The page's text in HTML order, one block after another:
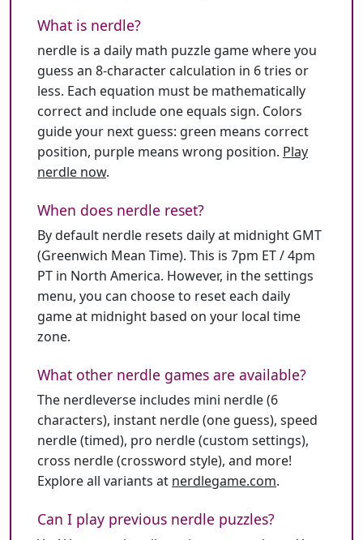
What is nerdle?
nerdle is a daily math puzzle game where you
guess an 8-character calculation in 6 tries or
less. Each equation must be mathematically
correct and include one equals sign. Colors
guide your next guess: green means correct
position, purple means wrong position. Play
nerdle now.
When does nerdle reset?
By default nerdle resets daily at midnight GMT
(Greenwich Mean Time). This is 7pm ET / 4pm
PT in North America. However, in the settings
menu, you can choose to reset each daily
game at midnight based on your local time
zone.
What other nerdle games are available?
The nerdleverse includes mini nerdle (6
characters), instant nerdle (one guess), speed
nerdle (timed), pro nerdle (custom settings),
cross nerdle (crossword style), and more!
Explore all variants at nerdlegame.com.
Can I play previous nerdle puzzles?